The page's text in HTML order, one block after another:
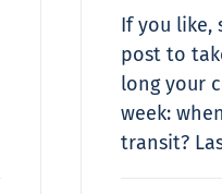
If you like,
post to
long your
week:
transit?